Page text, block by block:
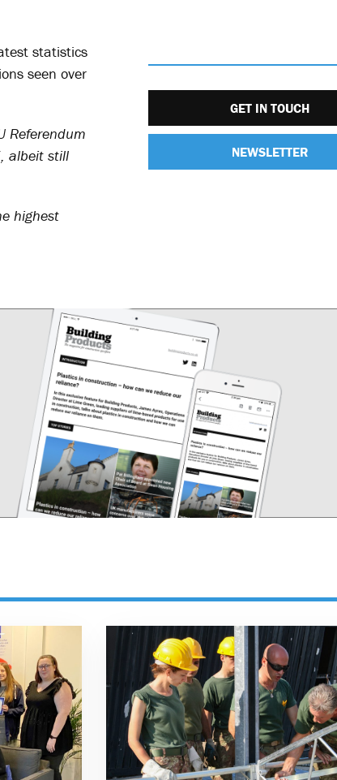
statistics
seen over
Referendum
albeit still
highest
GET IN TOUCH
NEWSLETTER